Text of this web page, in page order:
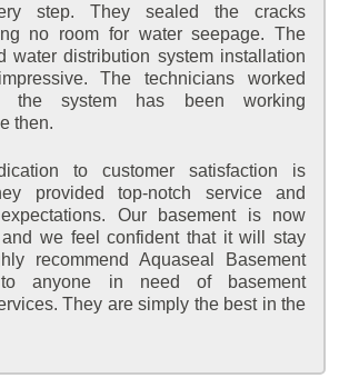
step. They sealed the cracks
no room for water seepage. The
water distribution system installation
The technicians worked
the system has been working
then.
to customer satisfaction is
provided top-notch service and
Our basement is now
we feel confident that it will stay
recommend Aquaseal Basement
to anyone in need of basement
They are simply the best in the